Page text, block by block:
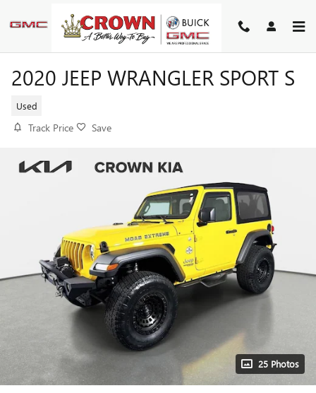
2020 JEEP WRANGLER SPORT S
Used
Track Price Save
25 Photos